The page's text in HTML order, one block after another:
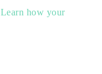
Learn how your